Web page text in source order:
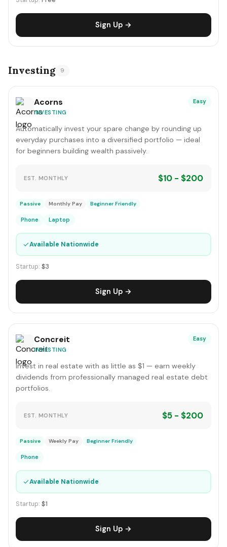
Sign Up →
Investing 9
Acorns
INVESTING
Easy
Automatically invest your spare change by rounding up
everyday purchases into a diversified portfolio — ideal
for beginners building wealth passively.
EST. MONTHLY $10 - $200
Passive Monthly Pay Beginner Friendly
Phone Laptop
✓Available Nationwide
Startup: $3
Sign Up →
Concreit
INVESTING
Easy
Invest in real estate with as little as $1 — earn weekly
dividends from professionally managed real estate debt
portfolios.
EST. MONTHLY $5 - $200
Passive Weekly Pay Beginner Friendly
Phone
✓Available Nationwide
Startup: $1
Sign Up →